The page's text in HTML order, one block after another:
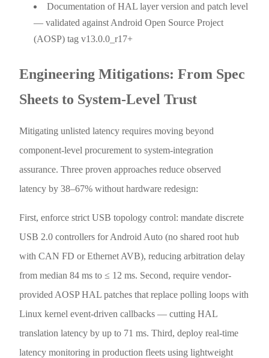
Documentation of HAL layer version and patch level
— validated against Android Open Source Project
(AOSP) tag v13.0.0_r17+
Engineering Mitigations: From Spec
Sheets to System-Level Trust
Mitigating unlisted latency requires moving beyond
component-level procurement to system-integration
assurance. Three proven approaches reduce observed
latency by 38–67% without hardware redesign:
First, enforce strict USB topology control: mandate discrete
USB 2.0 controllers for Android Auto (no shared root hub
with CAN FD or Ethernet AVB), reducing arbitration delay
from median 84 ms to ≤ 12 ms. Second, require vendor-
provided AOSP HAL patches that replace polling loops with
Linux kernel event-driven callbacks — cutting HAL
translation latency by up to 71 ms. Third, deploy real-time
latency monitoring in production fleets using lightweight